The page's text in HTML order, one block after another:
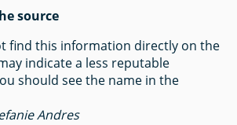
source
find this information directly on the
indicate a less reputable
should see the name in the
Andres